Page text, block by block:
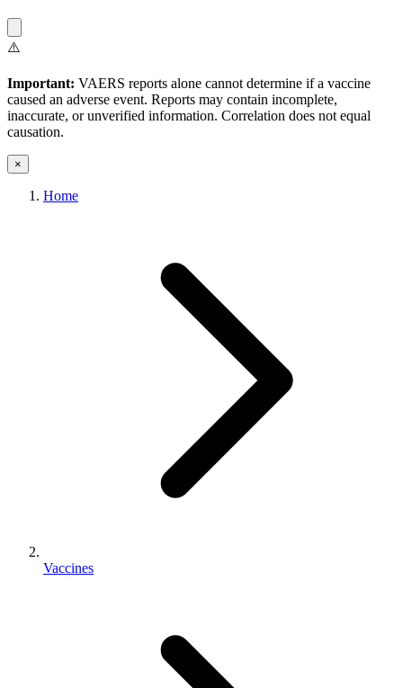
⚠️
Important: VAERS reports alone cannot determine if a vaccine
caused an adverse event. Reports may contain incomplete,
inaccurate, or unverified information. Correlation does not equal
causation.
×
Home
Vaccines